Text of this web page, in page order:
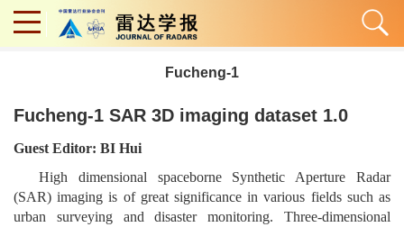
Fucheng-1
Fucheng-1 SAR 3D imaging dataset 1.0
Guest Editor: BI Hui
High dimensional spaceborne Synthetic Aperture Radar
(SAR) imaging is of great significance in various fields such as
urban surveying and disaster monitoring. Three-dimensional